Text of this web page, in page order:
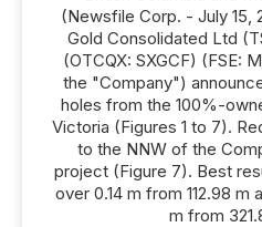
(Newsfile Corp. - July 15,
Gold Consolidated Ltd
(OTCQX: SXGCF) (FSE:
the "Company")
holes from the 100%-
Victoria (Figures 1 to 7).
to the NNW of the
project (Figure 7). Best
over 0.14 m from 112.98 m
m from